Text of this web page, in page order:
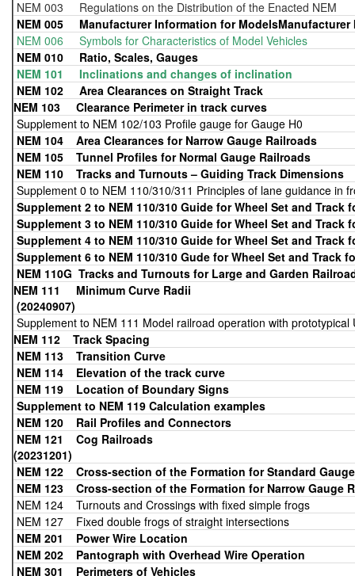
NEM 003 Regulations on the Distribution of the Enacted NEM
NEM 005 Manufacturer Information for ModelsManufacturer
NEM 006 Symbols for Characteristics of Model Vehicles
NEM 010 Ratio, Scales, Gauges
NEM 101 Inclinations and changes of inclination
NEM 102 Area Clearances on Straight Track
NEM 103 Clearance Perimeter in track curves
Supplement to NEM 102/103 Profile gauge for Gauge H0
NEM 104
Area Clearances for Narrow Gauge Railroads
NEM 105 Tunnel Profiles for Normal Gauge Railroads
NEM 110 Tracks and Turnouts – Guiding Track Dimensions
Supplement 0 to NEM 110/310/311 Principles of lane guidance in
Supplement 2 to NEM 110/310 Guide for Wheel Set and Track
Supplement 3 to NEM 110/310 Guide for Wheel Set and Track
Supplement 4 to NEM 110/310 Guide for Wheel Set and Track
Supplement 6 to NEM 110/310 Gude for Wheel Set and Track
NEM 110G Tracks and Turnouts for Large and Garden
NEM 111
(20240907)
Supplement to NEM 111 Model railroad operation with
NEM 112 Track Spacing
NEM 113
Transition Curve
NEM 114 Elevation of the track curve
NEM 119 Location of Boundary Signs
Supplement to NEM 119 Calculation examples
NEM 120 Rail Profiles and Connectors
NEM 121
(20231201)
NEM 122 Cross-section of the Formation for Standard Gauge
NEM 123 Cross-section of the Formation for Narrow Gauge
NEM 124 Turnouts and Crossings with fixed simple frogs
NEM 127 Fixed double frogs of straight intersections
NEM 201 Power Wire Location
NEM 202 Pantograph with Overhead Wire Operation
NEM 301 Perimeters of Vehicles